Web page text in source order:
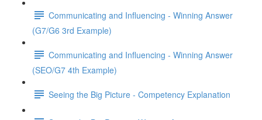
Communicating and Influencing - Winning Answer
(G7/G6 3rd Example)
Communicating and Influencing - Winning Answer
(SEO/G7 4th Example)
Seeing the Big Picture - Competency Explanation